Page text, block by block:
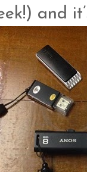
and